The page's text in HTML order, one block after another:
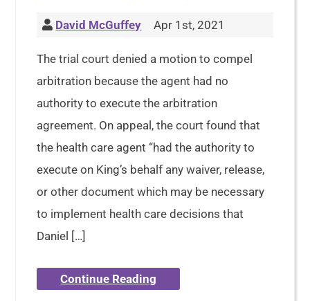
David McGuffey Apr 1st, 2021
The trial court denied a motion to compel
arbitration because the agent had no
authority to execute the arbitration
agreement. On appeal, the court found that
the health care agent “had the authority to
execute on King’s behalf any waiver, release,
or other document which may be necessary
to implement health care decisions that
Daniel […]
Continue Reading